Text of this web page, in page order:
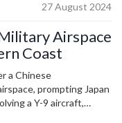
27 August 2024
Airspace
Coast
a Chinese
prompting Japan
a Y-9 aircraft,